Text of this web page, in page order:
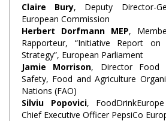
Claire Bury, Deputy Director-
European Commission
Herbert Dorfmann MEP,
Rapporteur, “Initiative Report
Strategy”, European Parliament
Jamie Morrison, Director Food
Safety, Food and Agriculture
Nations (FAO)
Silviu Popovici,
Chief Executive Officer PepsiCo